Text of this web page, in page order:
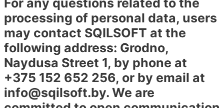
processing of personal data, users
may contact SQILSOFT at the
following address: Grodno,
Naydusa Street 1, by phone at
+375 152 652 256, or by email at
info@sqilsoft.by. We are